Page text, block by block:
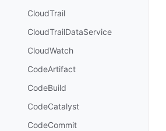
CloudTrail
CloudTrailDataService
CloudWatch
CodeArtifact
CodeBuild
CodeCatalyst
CodeCommit